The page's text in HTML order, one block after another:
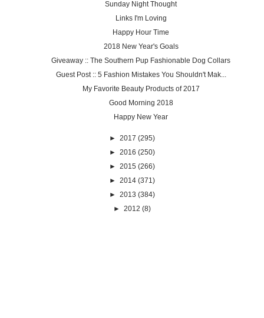
Sunday Night Thought
Links I'm Loving
Happy Hour Time
2018 New Year's Goals
Giveaway :: The Southern Pup Fashionable Dog Collars
Guest Post :: 5 Fashion Mistakes You Shouldn't Mak...
My Favorite Beauty Products of 2017
Good Morning 2018
Happy New Year
► 2017 (295)
► 2016 (250)
► 2015 (266)
► 2014 (371)
► 2013 (384)
► 2012 (8)